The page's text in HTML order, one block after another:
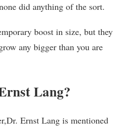
did anything of the sort.
boost in size, but they
any bigger than you are
Lang?
Ernst Lang is mentioned